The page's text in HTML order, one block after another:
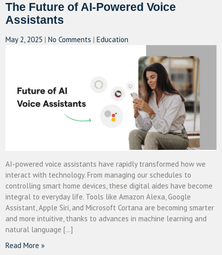
The Future of AI-Powered Voice
Assistants
May 2, 2025 |No Comments |Education
AI-powered voice assistants have rapidly transformed how we
interact with technology. From managing our schedules to
controlling smart home devices, these digital aides have become
integral to everyday life. Tools like Amazon Alexa, Google
Assistant, Apple Siri, and Microsoft Cortana are becoming smarter
and more intuitive, thanks to advances in machine learning and
natural language […]
Read More »